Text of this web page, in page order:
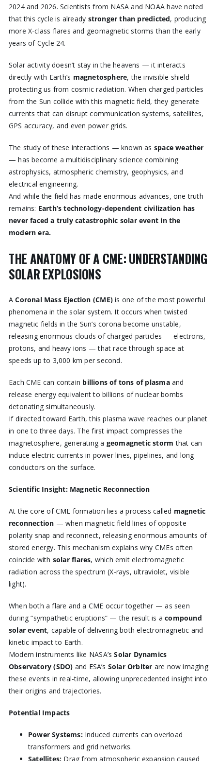
2024 and 2026. Scientists from NASA and NOAA have noted
that this cycle is already stronger than predicted, producing
more X-class flares and geomagnetic storms than the early
years of Cycle 24.
Solar activity doesn’t stay in the heavens — it interacts
directly with Earth’s magnetosphere, the invisible shield
protecting us from cosmic radiation. When charged particles
from the Sun collide with this magnetic field, they generate
currents that can disrupt communication systems, satellites,
GPS accuracy, and even power grids.
The study of these interactions — known as space weather
— has become a multidisciplinary science combining
astrophysics, atmospheric chemistry, geophysics, and
electrical engineering.
And while the field has made enormous advances, one truth
remains: Earth’s technology-dependent civilization has
never faced a truly catastrophic solar event in the
modern era.
THE ANATOMY OF A CME: UNDERSTANDING
SOLAR EXPLOSIONS
ACoronal Mass Ejection (CME)is one of the most powerful
phenomena in the solar system. It occurs when twisted
magnetic fields in the Sun’s corona become unstable,
releasing enormous clouds of charged particles — electrons,
protons, and heavy ions — that race through space at
speeds up to 3,000 km per second.
Each CME can contain billions of tons of plasmaand
release energy equivalent to billions of nuclear bombs
detonating simultaneously.
If directed toward Earth, this plasma wave reaches our planet
in one to three days. The first impact compresses the
magnetosphere, generating a geomagnetic storm that can
induce electric currents in power lines, pipelines, and long
conductors on the surface.
Scientific Insight: Magnetic Reconnection
At the core of CME formation lies a process called magnetic
reconnection — when magnetic field lines of opposite
polarity snap and reconnect, releasing enormous amounts of
stored energy. This mechanism explains why CMEs often
coincide with solar flares, which emit electromagnetic
radiation across the spectrum (X-rays, ultraviolet, visible
light).
When both a flare and a CME occur together — as seen
during “sympathetic eruptions” — the result is acompound
solar event, capable of delivering both electromagnetic and
kinetic impact to Earth.
Modern instruments like NASA’sSolar Dynamics
Observatory (SDO) and ESA’s Solar Orbiter are now imaging
these events in real-time, allowing unprecedented insight into
their origins and trajectories.
Potential Impacts
Power Systems:Induced currents can overload
transformers and grid networks.
Satellites: Drag from atmospheric expansion caused